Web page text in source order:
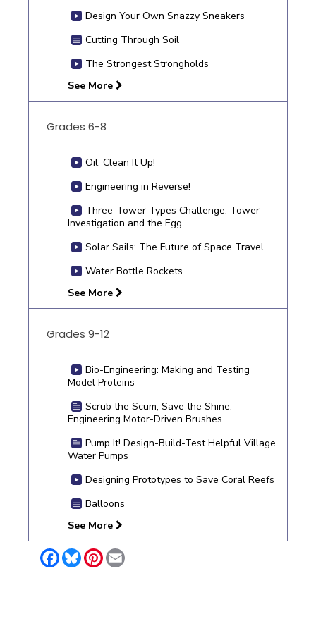
Design Your Own Snazzy Sneakers
Cutting Through Soil
The Strongest Strongholds
See More
Grades 6-8
Oil: Clean It Up!
Engineering in Reverse!
Three-Tower Types Challenge: Tower
Investigation and the Egg
Solar Sails: The Future of Space Travel
Water Bottle Rockets
See More
Grades 9-12
Bio-Engineering: Making and Testing
Model Proteins
Scrub the Scum, Save the Shine:
Engineering Motor-Driven Brushes
Pump It! Design-Build-Test Helpful Village
Water Pumps
Designing Prototypes to Save Coral Reefs
Balloons
See More
Facebook
BlueskyPinterest
Email